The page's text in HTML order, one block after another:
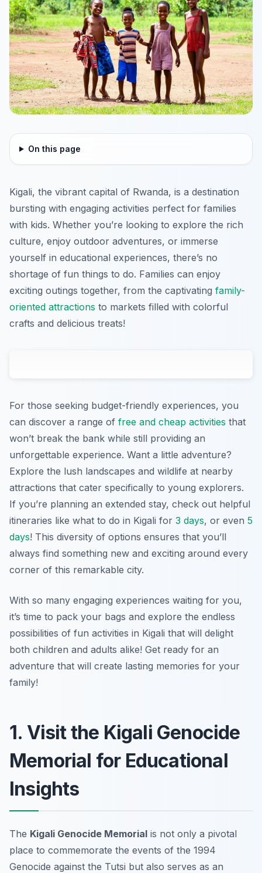
On this page
Kigali, the vibrant capital of Rwanda, is a destination
bursting with engaging activities perfect for families
with kids. Whether you’re looking to explore the rich
culture, enjoy outdoor adventures, or immerse
yourself in educational experiences, there’s no
shortage of fun things to do. Families can enjoy
exciting outings together, from the captivating family-
oriented attractions to markets filled with colorful
crafts and delicious treats!
For those seeking budget-friendly experiences, you
can discover a range of free and cheap activities that
won’t break the bank while still providing an
unforgettable experience. Want a little adventure?
Explore the lush landscapes and wildlife at nearby
attractions that cater specifically to young explorers.
If you’re planning an extended stay, check out helpful
itineraries like what to do in Kigali for 3 days, or even 5
days! This diversity of options ensures that you’ll
always find something new and exciting around every
corner of this remarkable city.
With so many engaging experiences waiting for you,
it’s time to pack your bags and explore the endless
possibilities of fun activities in Kigali that will delight
both children and adults alike! Get ready for an
adventure that will create lasting memories for your
family!
1. Visit the Kigali Genocide
Memorial for Educational
Insights
The Kigali Genocide Memorial is not only a pivotal
place to commemorate the events of the 1994
Genocide against the Tutsi but also serves as an